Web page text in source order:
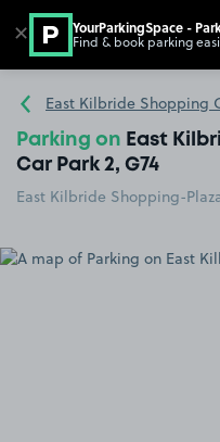
Go to the homepage
East Kilbride Shopping
Parking on East
Car Park 2, G74
East Kilbride Shopping-
✕ YourParkingSpace -
Find & book parking